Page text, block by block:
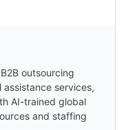
outsourcing
services,
AI-trained global
and staffing